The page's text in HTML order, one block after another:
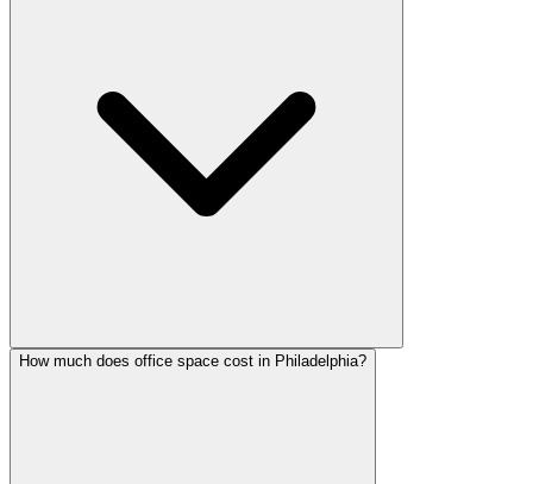
How much does office space cost in Philadelphia?